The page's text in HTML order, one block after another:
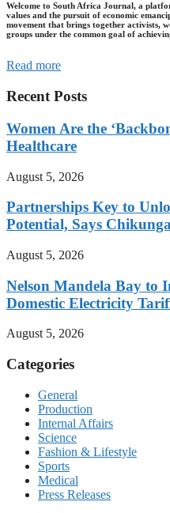
Welcome to South Africa Journal, a
values and the pursuit of economic
movement that brings together activists,
groups under the common goal of
Read more
Recent Posts
Women Are the
Healthcare
August 5, 2026
Partnerships Key to
Potential, Says
August 5, 2026
Nelson Mandela Bay to
Domestic Electricity
August 5, 2026
Categories
General
Production
Internal Affairs
Science
Fashion & Lifestyle
Sports
Medical
Press Releases